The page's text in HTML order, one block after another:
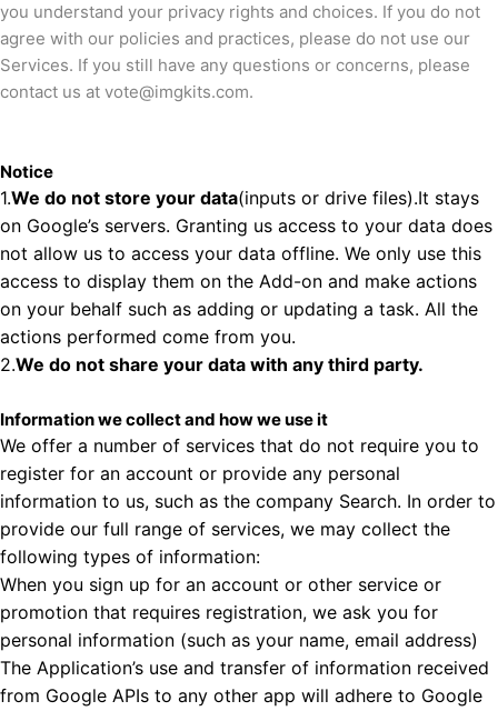
you understand your privacy rights and choices. If you do not
agree with our policies and practices, please do not use our
Services. If you still have any questions or concerns, please
contact us at vote@imgkits.com.
Notice
1.We do not store your data(inputs or drive files).It stays
on Google’s servers. Granting us access to your data does
not allow us to access your data offline. We only use this
access to display them on the Add-on and make actions
on your behalf such as adding or updating a task. All the
actions performed come from you.
2.We do not share your data with any third party.
Information we collect and how we use it
We offer a number of services that do not require you to
register for an account or provide any personal
information to us, such as the company Search. In order to
provide our full range of services, we may collect the
following types of information:
When you sign up for an account or other service or
promotion that requires registration, we ask you for
personal information (such as your name, email address)
The Application’s use and transfer of information received
from Google APIs to any other app will adhere to Google